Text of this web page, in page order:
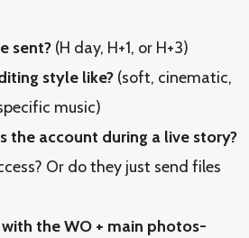
sent? (H day, H+1, or H+3)
style like? (soft, cinematic,
music)
the account during a live story?
Or do they just send files
the WO + main photos-